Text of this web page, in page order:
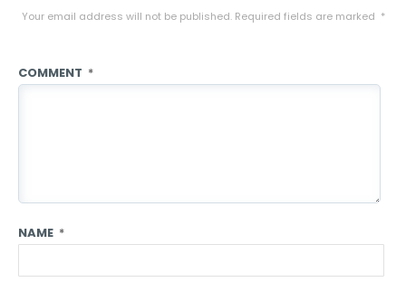
Your email address will not be published. Required fields are marked *
COMMENT *
NAME *